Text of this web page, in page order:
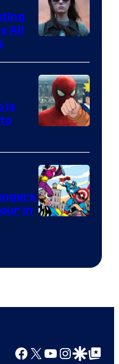
DC
Comics
All
&
Pierrot
is
in
Facebook
X YouTube
GoogleGoogle Top